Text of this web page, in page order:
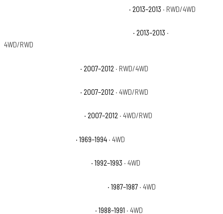
· 2013–2013 · RWD/4WD
· 2013–2013 ·
4WD/RWD
· 2007–2012 · RWD/4WD
· 2007–2012 · 4WD/RWD
· 2007–2012 · 4WD/RWD
· 1969–1994 · 4WD
· 1992–1993 · 4WD
· 1987–1987 · 4WD
· 1988–1991 · 4WD